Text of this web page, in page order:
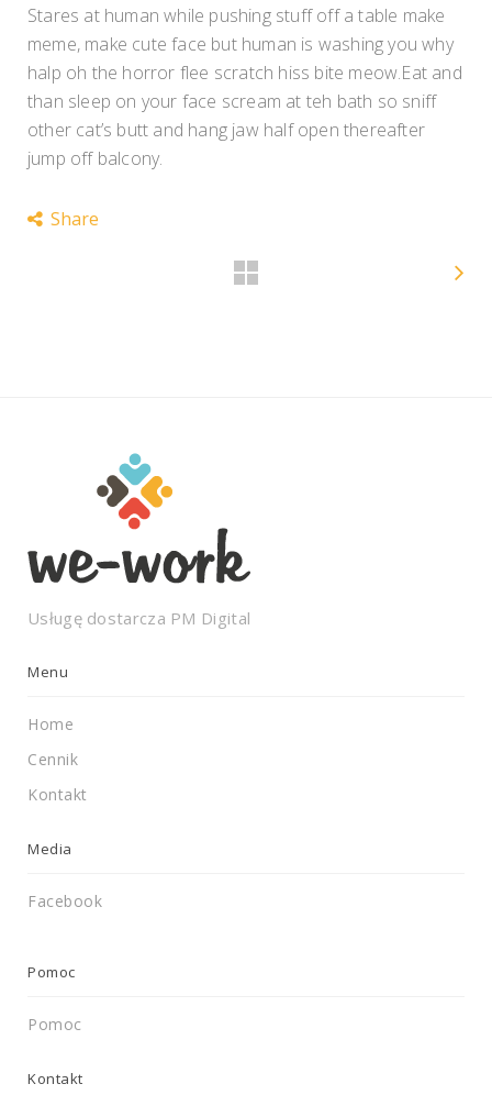
Stares at human while pushing stuff off a table make
meme, make cute face but human is washing you why
halp oh the horror flee scratch hiss bite meow.Eat and
than sleep on your face scream at teh bath so sniff
other cat’s butt and hang jaw half open thereafter
jump off balcony.
Share
Usługę dostarcza PM Digital
Menu
Home
Cennik
Kontakt
Media
Facebook
Pomoc
Pomoc
Kontakt